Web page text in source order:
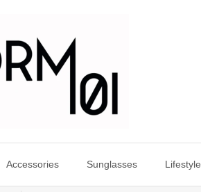
Accessories Sunglasses Lifestyle